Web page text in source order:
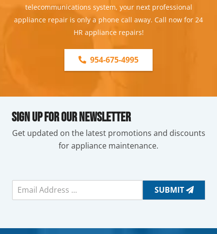
telecommunications system, your next professional
appliance repair is only a phone call away. Call now for 24
HR appliance repairs!
954-675-4995
Sign Up For Our Newsletter
Get updated on the latest promotions and discounts
for appliance maintenance.
E
m
a
SUBMIT